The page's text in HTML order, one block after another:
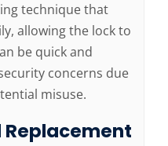
technique that
allowing the lock to
be quick and
concerns due
misuse.
Replacement